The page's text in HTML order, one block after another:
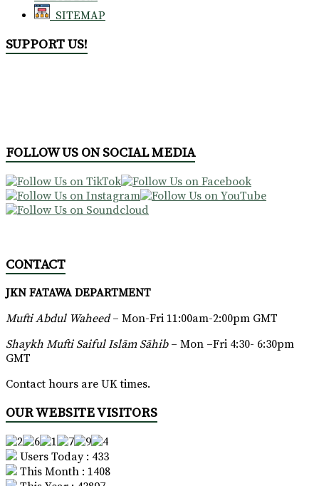
SITEMAP
SUPPORT US!
FOLLOW US ON SOCIAL MEDIA
CONTACT
JKN FATAWA DEPARTMENT
Mufti Abdul Waheed– Mon-Fri 11:00am-2:00pm GMT
Shaykh Mufti Saiful Islām Sāhib– Mon –Fri 4:30- 6:30pm
GMT
Contact hours are UK times.
OUR WEBSITE VISITORS
Users Today : 433
This Month : 1408